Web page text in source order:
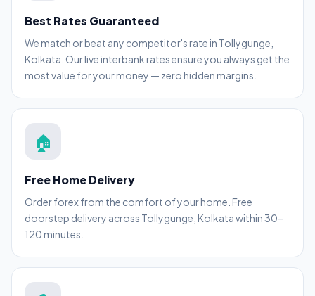
Best Rates Guaranteed
We match or beat any competitor's rate in Tollygunge,
Kolkata. Our live interbank rates ensure you always get the
most value for your money — zero hidden margins.
🏠
Free Home Delivery
Order forex from the comfort of your home. Free
doorstep delivery across Tollygunge, Kolkata within 30–
120 minutes.